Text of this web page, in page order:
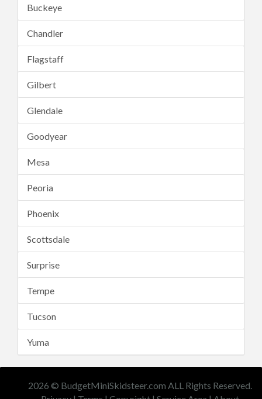
Buckeye
Chandler
Flagstaff
Gilbert
Glendale
Goodyear
Mesa
Peoria
Phoenix
Scottsdale
Surprise
Tempe
Tucson
Yuma
2026 © BudgetMiniSkidsteer.com ALL Rights Reserved.